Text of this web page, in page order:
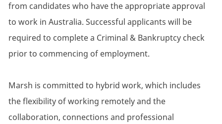
from candidates who have the appropriate approval
to work in Australia. Successful applicants will be
required to complete a Criminal & Bankruptcy check
prior to commencing of employment.
Marsh is committed to hybrid work, which includes
the flexibility of working remotely and the
collaboration, connections and professional